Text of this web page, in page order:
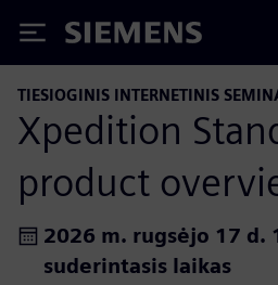
Siemens
TIESIOGINIS INTERNETINIS
Xpedition
product
2026 m. rugsėjo 17 d.
suderintasis laikas